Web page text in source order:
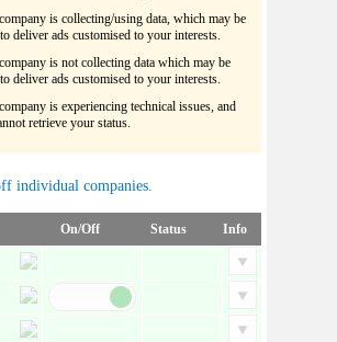
is collecting/using data, which may be
deliver ads customised to your interests.
is not collecting data which may be
deliver ads customised to your interests.
is experiencing technical issues, and
retrieve your status.